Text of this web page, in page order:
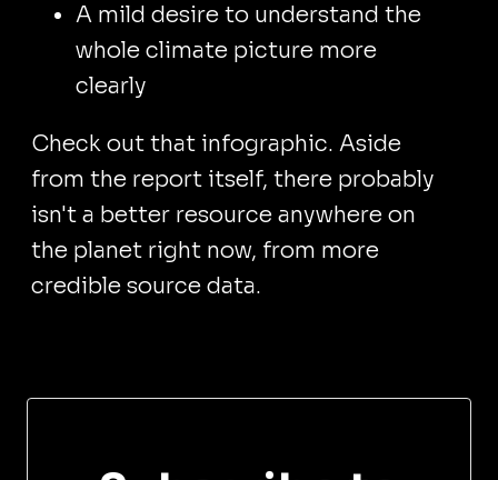
A mild desire to understand the
whole climate picture more
clearly
Check out that infographic. Aside
from the report itself, there probably
isn't a better resource anywhere on
the planet right now, from more
credible source data.